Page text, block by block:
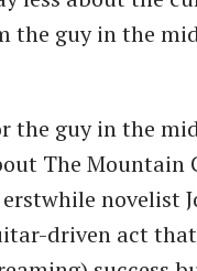
the guy in the
the guy in the
The Mountain
novelist
driven act